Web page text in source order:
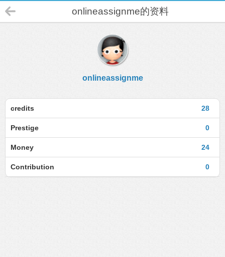
onlineassignme的资料
onlineassignme
28
credits
0
Prestige
24
Money
0
Contribution